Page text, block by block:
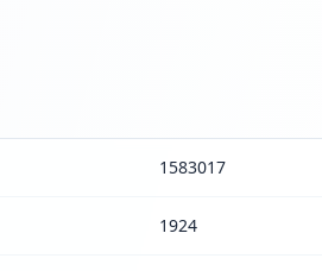
1583017
1924